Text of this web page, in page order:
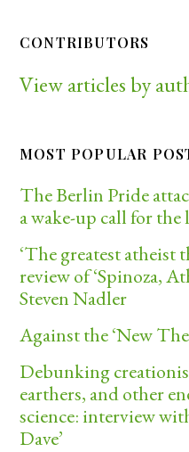
CONTRIBUTORS
View articles by
MOST POPULAR
The Berlin Pride
a wake-up call for
‘The greatest atheist
review of ‘Spinoza,
Steven Nadler
Against the ‘New
Debunking
earthers, and other
science: interview
Dave’